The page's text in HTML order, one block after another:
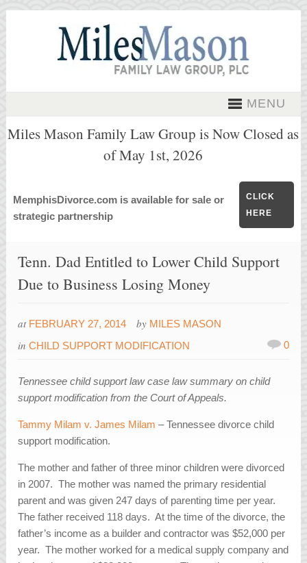
MENU
Miles Mason Family Law Group is Now Closed as
of May 1st, 2026
MemphisDivorce.com is available for sale or
strategic partnership
CLICK
HERE
Tenn. Dad Entitled to Lower Child Support
Due to Business Losing Money
at FEBRUARY 27, 2014 by MILES MASON
inCHILD SUPPORT MODIFICATION 0
Tennessee child support law case law summary on child
support modification from the Court of Appeals.
Tammy Milam v. James Milam – Tennessee divorce child
support modification.
The mother and father of three minor children were divorced
in 2007. The mother was named the primary residential
parent and was given 247 days of parenting time per year.
The father received 118 days. At the time of the divorce, the
father’s income as a builder and contractor was $52,000 per
year. The mother worked for a medical supply company and